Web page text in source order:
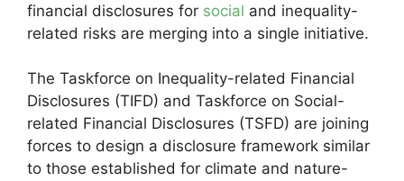
financial disclosures for social and inequality-
related risks are merging into a single initiative.
The Taskforce on Inequality-related Financial
Disclosures (TIFD) and Taskforce on Social-
related Financial Disclosures (TSFD) are joining
forces to design a disclosure framework similar
to those established for climate and nature-